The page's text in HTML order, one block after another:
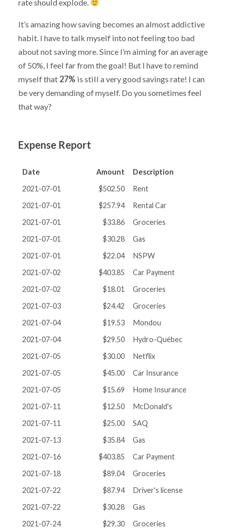
rate should explode.
It’s amazing how saving becomes an almost addictive
habit. I have to talk myself into not feeling too bad
about not saving more. Since I’m aiming for an average
of 50%, I feel far from the goal! But I have to remind
myself that 27% is still a very good savings rate! I can
be very demanding of myself. Do you sometimes feel
that way?
Expense Report
Date Amount
Description
2021-07-01
$502.50
Rent
2021-07-01
$257.94
Rental Car
2021-07-01
$33.86
Groceries
2021-07-01
$30.28
Gas
2021-07-01
$22.04
NSPW
2021-07-02
$403.85
Car Payment
2021-07-02
$18.01
Groceries
2021-07-03
$24.42
Groceries
2021-07-04
$19.53
Mondou
2021-07-04
$29.50
Hydro-Québec
2021-07-05
$30.00
Netflix
2021-07-05
$45.00
Car Insurance
2021-07-05
$15.69
Home Insurance
2021-07-11
$12.50
McDonald's
2021-07-11
$25.00
SAQ
2021-07-13
$35.84
Gas
2021-07-16
$403.85
Car Payment
2021-07-18
$89.04
Groceries
2021-07-22
$87.94
Driver's license
2021-07-22
$30.28
Gas
2021-07-24
$29.30
Groceries